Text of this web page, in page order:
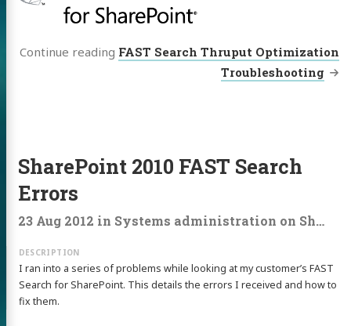
Continue reading FAST Search Thruput Optimization
Troubleshooting
SharePoint 2010 FAST Search
Errors
23 Aug 2012 in Systems administration on Sharepoint
I ran into a series of problems while looking at my customer’s FAST
Search for SharePoint. This details the errors I received and how to
fix them.